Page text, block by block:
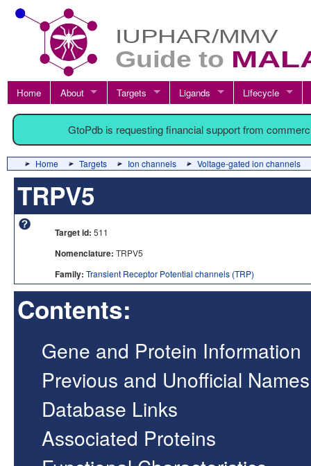
Home About Targets Ligands Lifecycle
GtoPdb is requesting financial support from
Home Targets Ion channels Voltage-gated ion channels
TRPV5
Target id: 511
Nomenclature: TRPV5
Family: Transient Receptor Potential channels (TRP)
Contents:
Gene and Protein Information
Previous and Unofficial Names
Database Links
Associated Proteins